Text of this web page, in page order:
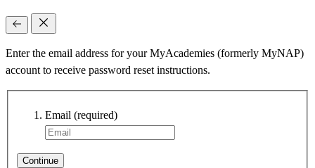
Enter the email address for your MyAcademies (formerly MyNAP)
account to receive password reset instructions.
Email (required)
Continue